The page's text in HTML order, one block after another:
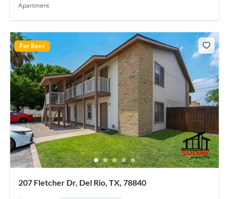
Apartment
For Rent
207 Fletcher Dr, Del Rio, TX, 78840